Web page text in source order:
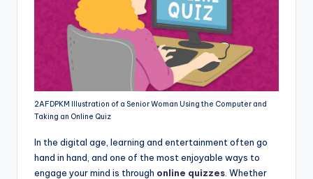
2AFDPKM Illustration of a Senior Woman Using the Computer and
Taking an Online Quiz
In the digital age, learning and entertainment often go
hand in hand, and one of the most enjoyable ways to
engage your mind is through online quizzes . Whether